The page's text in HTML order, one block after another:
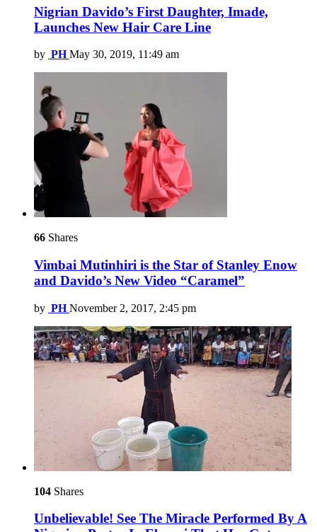
Nigrian Davido’s First Daughter, Imade,
Launches New Hair Care Line
by PH May 30, 2019, 11:49 am
66 Shares
Vimbai Mutinhiri is the Star of Stanley Enow
and Davido’s New Video “Caramel”
by PH November 2, 2017, 2:45 pm
104 Shares
Unbelievable! See The Miracle Performed By A